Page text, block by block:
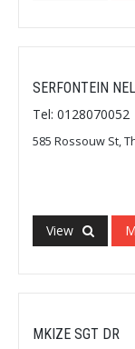
SERFONTEIN
Tel: 0128070052
585 Rossouw St,
View
MKIZE SGT DR